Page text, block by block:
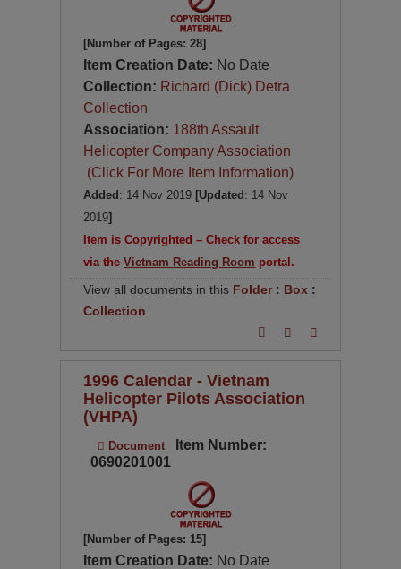
[Number of Pages: 28]
Item Creation Date: No Date
Collection: Richard (Dick) Detra
Collection
Association: 188th Assault
Helicopter Company Association
(Click For More Item Information)
Added : 14 Nov 2019 [Updated : 14 Nov
2019]
Item is Copyrighted – Check for access
via theVietnam Reading Room portal.
View all documents in this Folder : Box :
Collection
1996 Calendar - Vietnam
Helicopter Pilots Association
(VHPA)
Document
Item Number:
0690201001
[Number of Pages: 15]
Item Creation Date: No Date